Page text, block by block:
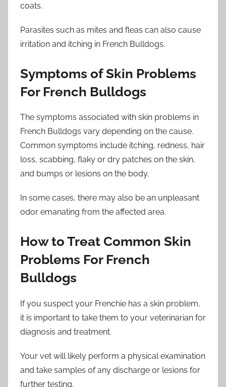
coats.
Parasites such as mites and fleas can also cause
irritation and itching in French Bulldogs.
Symptoms of Skin Problems
For French Bulldogs
The symptoms associated with skin problems in
French Bulldogs vary depending on the cause.
Common symptoms include itching, redness, hair
loss, scabbing, flaky or dry patches on the skin,
and bumps or lesions on the body.
In some cases, there may also be an unpleasant
odor emanating from the affected area.
How to Treat Common Skin
Problems For French
Bulldogs
If you suspect your Frenchie has a skin problem,
it is important to take them to your veterinarian for
diagnosis and treatment.
Your vet will likely perform a physical examination
and take samples of any discharge or lesions for
further testing.